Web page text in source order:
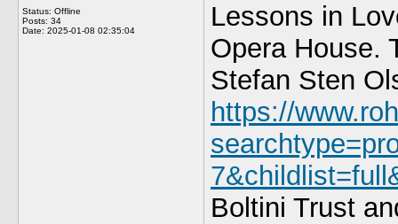
Status: Offline
Posts: 34
Date: 2025-01-08 02:35:04
Lessons in
Opera House.
Stefan Sten
https://
Boltini Trust